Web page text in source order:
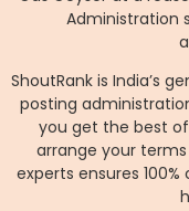
Administration
ShoutRank is India’s
posting
you get the best
arrange your
experts ensures